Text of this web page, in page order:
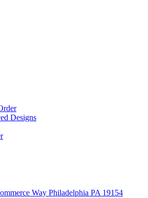
Designs
Way Philadelphia PA 19154